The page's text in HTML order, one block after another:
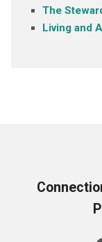
The
Living and